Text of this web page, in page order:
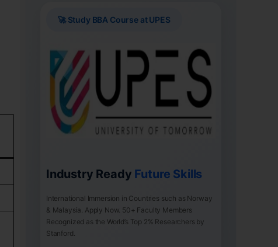
🚀 Study BBA Course at UPES
Industry Ready Future Skills
International Immersion in Countries such as Norway
& Malaysia. Apply Now. 50+ Faculty Members
Recognized as the World’s Top 2% Researchers by
Stanford.